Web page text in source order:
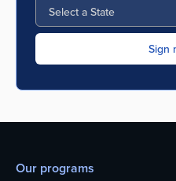
Our programs